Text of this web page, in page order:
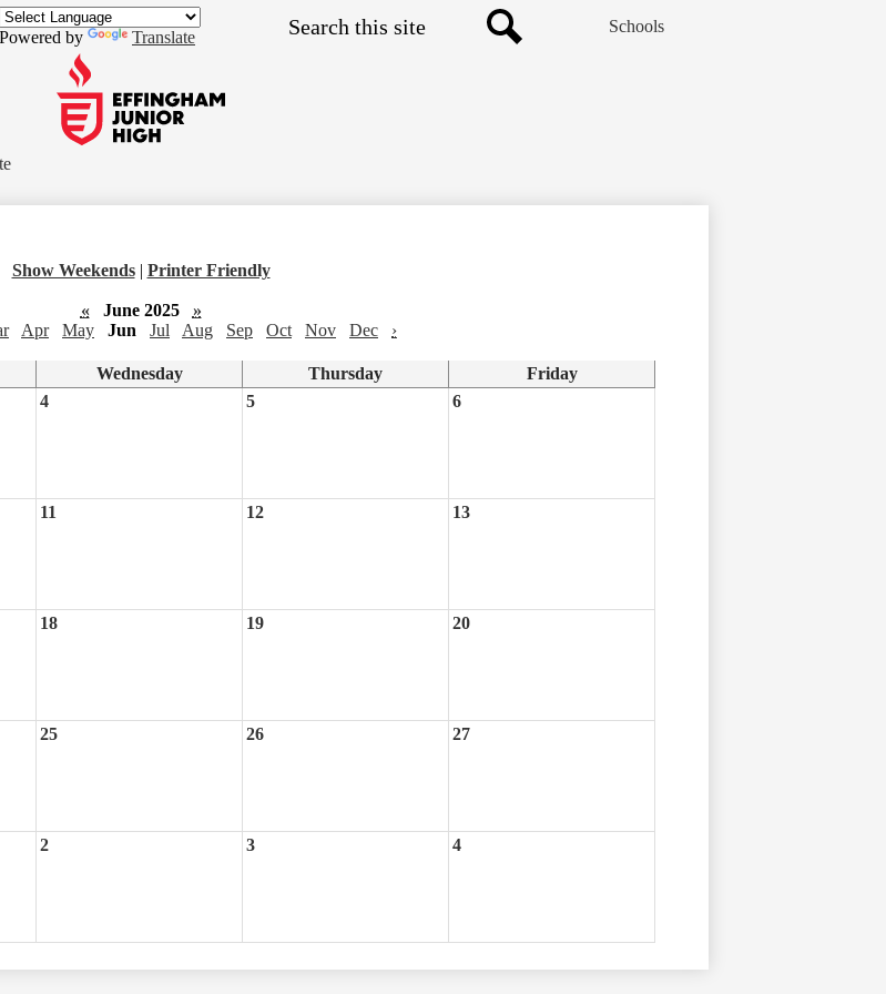
Skip
to
main
Effingham
High
Powered by Translate
Schools
Show Weekends | Printer Friendly
« June 2025
»
Apr May Jun Jul Aug Sep Oct Nov Dec ›
Wednesday Thursday
Friday
4 5 6
11 12 13
18 19 20
25 26 27
2 3 4